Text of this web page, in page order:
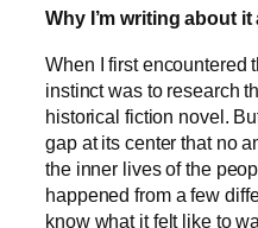
Why I’m writing about
When I first encountered
instinct was to research
historical fiction novel.
gap at its center that no
the inner lives of the
happened from a few
know what it felt like to